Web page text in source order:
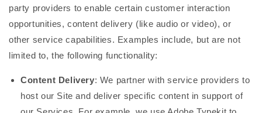
party providers to enable certain customer interaction
opportunities, content delivery (like audio or video), or
other service capabilities. Examples include, but are not
limited to, the following functionality:
Content Delivery: We partner with service providers to
host our Site and deliver specific content in support of